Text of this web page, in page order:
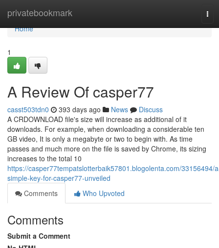
privatebookmark
Home
Home
1
A Review Of casper77
casst503tdn0 393 days ago News
Discuss
A CRDOWNLOAD file's size will increase as additional of it
downloads. For example, when downloading a considerable ten
GB video, It is only a megabyte or two to begin with. As time
passes and much more on the file is saved by Chrome, its sizing
increases to the total 10
https://casper77tempatslotterbaik57801.blogolenta.com/33156494/
simple-key-for-casper77-unveiled
Comments
Who Upvoted
Comments
Submit a Comment